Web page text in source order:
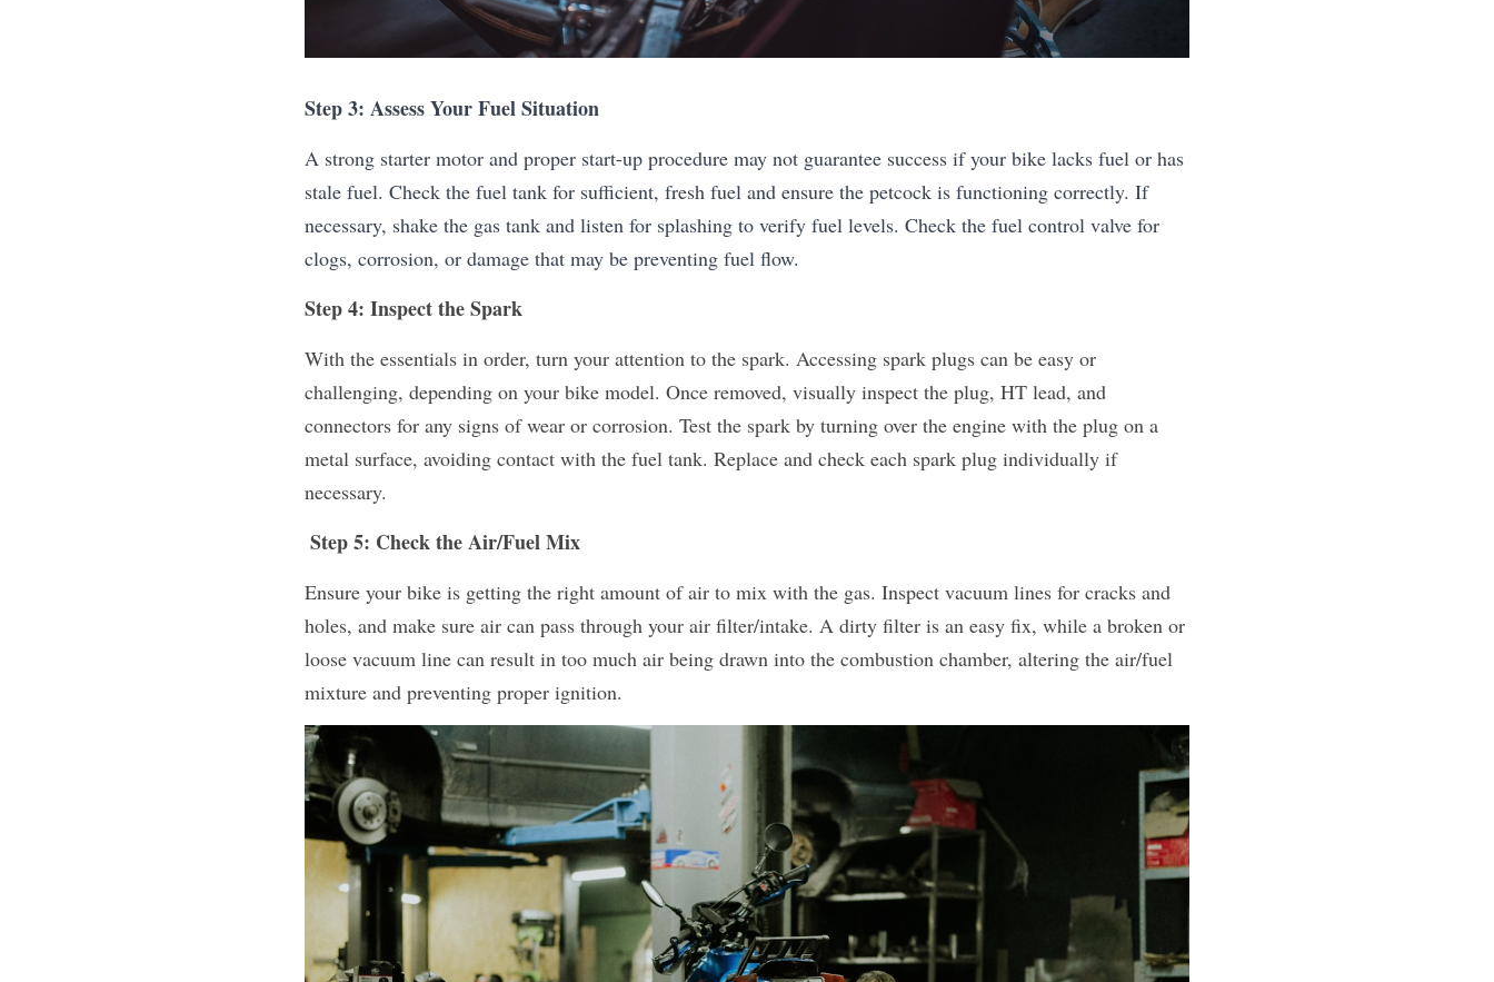
Step 3: Assess Your Fuel Situation
A strong starter motor and proper start-up procedure may not guarantee success if your bike lacks fuel or has
stale fuel. Check the fuel tank for sufficient, fresh fuel and ensure the petcock is functioning correctly. If
necessary, shake the gas tank and listen for splashing to verify fuel levels. Check the fuel control valve for
clogs, corrosion, or damage that may be preventing fuel flow.
Step 4: Inspect the Spark
With the essentials in order, turn your attention to the spark. Accessing spark plugs can be easy or
challenging, depending on your bike model. Once removed, visually inspect the plug, HT lead, and
connectors for any signs of wear or corrosion. Test the spark by turning over the engine with the plug on a
metal surface, avoiding contact with the fuel tank. Replace and check each spark plug individually if
necessary.
Step 5: Check the Air/Fuel Mix
Ensure your bike is getting the right amount of air to mix with the gas. Inspect vacuum lines for cracks and
holes, and make sure air can pass through your air filter/intake. A dirty filter is an easy fix, while a broken or
loose vacuum line can result in too much air being drawn into the combustion chamber, altering the air/fuel
mixture and preventing proper ignition.